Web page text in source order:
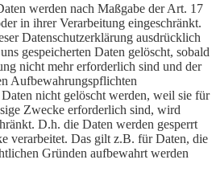
werden nach Maßgabe der Art. 17
in ihrer Verarbeitung eingeschränkt.
Datenschutzerklärung ausdrücklich
gespeicherten Daten gelöscht, sobald
nicht mehr erforderlich sind und der
Aufbewahrungspflichten
nicht gelöscht werden, weil sie für
Zwecke erforderlich sind, wird
D.h. die Daten werden gesperrt
verarbeitet. Das gilt z.B. für Daten, die
Gründen aufbewahrt werden